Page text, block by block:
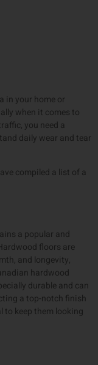
in your home or
when it comes to
you need a
daily wear and tear
compiled a list of a
a popular and
floors are
and longevity,
hardwood
durable and can
a top-notch finish
keep them looking